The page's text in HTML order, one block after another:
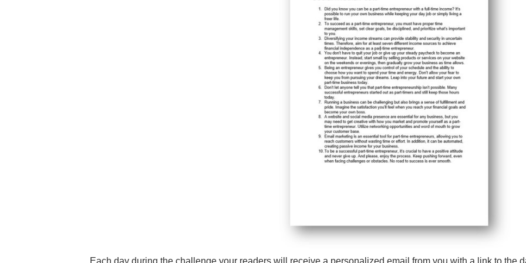
Each day during the challenge your readers will receive a personalized email from you with a link to the